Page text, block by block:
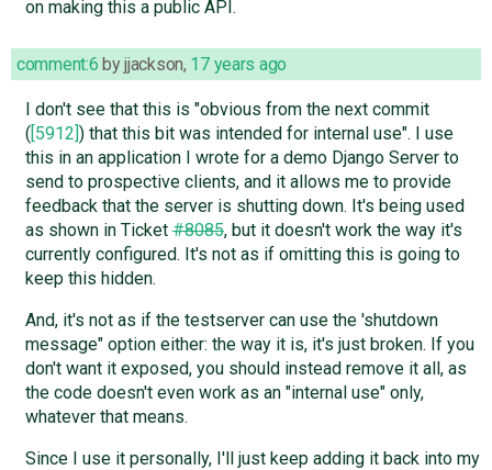
on making this a public API.
comment:6 byjjackson, 17 years ago
I don't see that this is "obvious from the next commit
([5912]) that this bit was intended for internal use". I use
this in an application I wrote for a demo Django Server to
send to prospective clients, and it allows me to provide
feedback that the server is shutting down. It's being used
as shown in Ticket#8085, but it doesn't work the way it's
currently configured. It's not as if omitting this is going to
keep this hidden.
And, it's not as if the testserver can use the 'shutdown
message" option either: the way it is, it's just broken. If you
don't want it exposed, you should instead remove it all, as
the code doesn't even work as an "internal use" only,
whatever that means.
Since I use it personally, I'll just keep adding it back into my